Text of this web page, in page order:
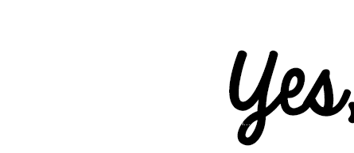
An extra serving of cooking inspiration...